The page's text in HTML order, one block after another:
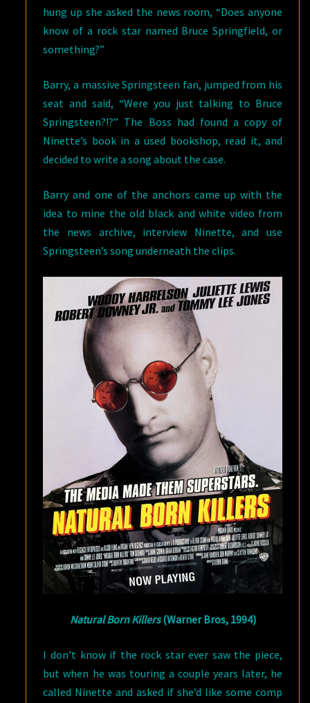
hung up she asked the news room, “Does anyone
know of a rock star named Bruce Springfield, or
something?”
Barry, a massive Springsteen fan, jumped from his
seat and said, “Were you just talking to Bruce
Springsteen?!?” The Boss had found a copy of
Ninette’s book in a used bookshop, read it, and
decided to write a song about the case.
Barry and one of the anchors came up with the
idea to mine the old black and white video from
the news archive, interview Ninette, and use
Springsteen’s song underneath the clips.
Natural Born Killers(Warner Bros, 1994)
I don’t know if the rock star ever saw the piece,
but when he was touring a couple years later, he
called Ninette and asked if she’d like some comp